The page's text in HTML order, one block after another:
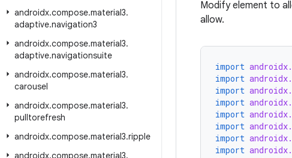
androidx.compose.material3.
adaptive.navigation3
androidx.compose.material3.
adaptive.navigationsuite
androidx.compose.material3.
carousel
androidx.compose.material3.
pulltorefresh
androidx.compose.material3.ripple
androidx.compose.material3.
Modify element to
allow.
import
import
import
import
import
import
import
import